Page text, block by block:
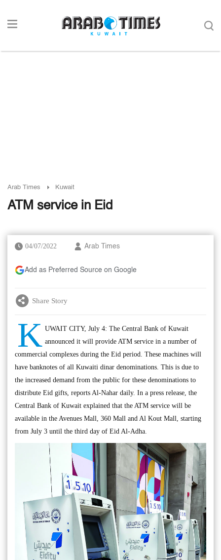
Arab Times Kuwait
ATM service in Eid
04/07/2022 Arab Times
Add as Preferred Source on Google
Share Story
K UWAIT CITY, July 4: The Central Bank of Kuwait
announced it will provide ATM service in a number of
commercial complexes during the Eid period. These machines will
have banknotes of all Kuwaiti dinar denominations. This is due to
the increased demand from the public for these denominations to
distribute Eid gifts, reports Al-Nahar daily. In a press release, the
Central Bank of Kuwait explained that the ATM service will be
available in the Avenues Mall, 360 Mall and Al Kout Mall, starting
from July 3 until the third day of Eid Al-Adha.